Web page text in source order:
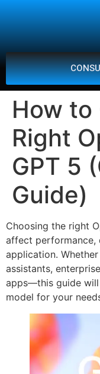
How to
Right
GPT 5
Guide)
Choosing the right
affect performance,
application.
assistants,
apps—this guide will
model for your